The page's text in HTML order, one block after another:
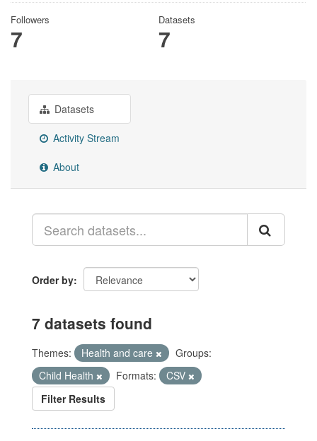
Followers
7
Datasets
7
Datasets
Activity Stream
About
Order by
7 datasets found
Themes: Health and care
Groups:
Child Health
Formats:
CSV
Filter Results